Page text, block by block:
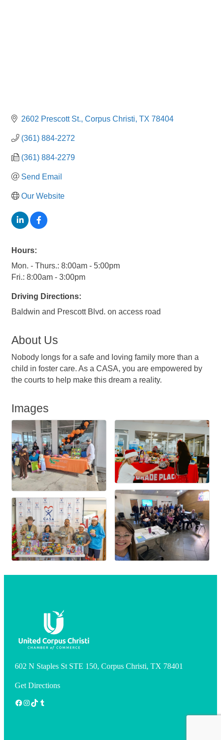
2602 Prescott St. Corpus Christi TX 78404
(361) 884-2272
(361) 884-2279
Send Email
Our Website
Hours:
Mon. - Thurs.: 8:00am - 5:00pm
Fri.: 8:00am - 3:00pm
Driving Directions:
Baldwin and Prescott Blvd. on access road
About Us
Nobody longs for a safe and loving family more than a
child in foster care. As a CASA, you are empowered by
the courts to help make this dream a reality.
Images
602 N Staples St STE 150, Corpus Christi, TX 78401
Get Directions
Facebook
Instagram
TikTokTumblr